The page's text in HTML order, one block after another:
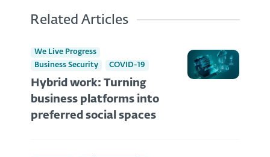
Related Articles
We Live Progress
Business Security
COVID-19
Hybrid work: Turning
business platforms into
preferred social spaces